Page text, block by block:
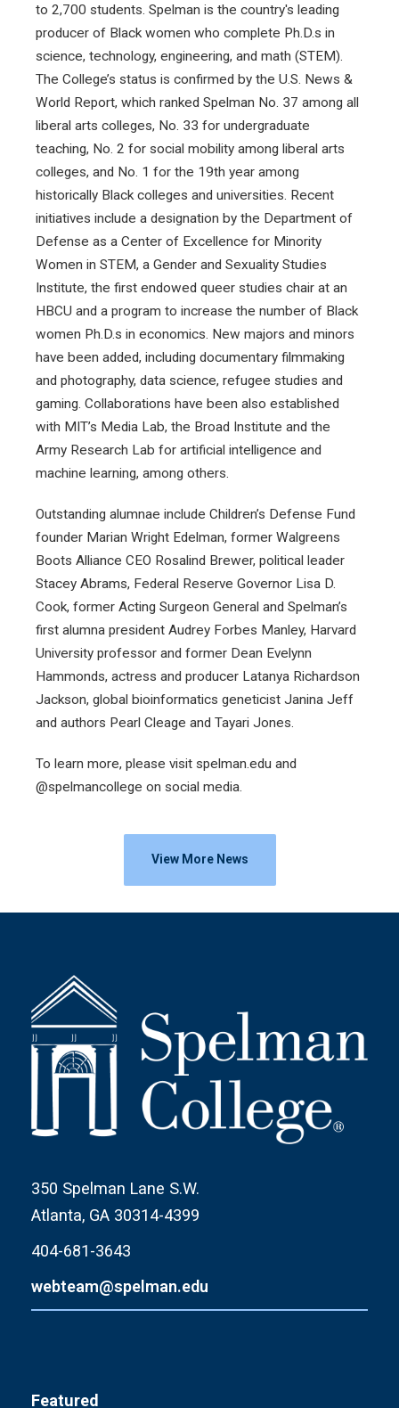
to 2,700 students. Spelman is the country's leading
producer of Black women who complete Ph.D.s in
science, technology, engineering, and math (STEM).
The College’s status is confirmed by the U.S. News &
World Report, which ranked Spelman No. 37 among all
liberal arts colleges, No. 33 for undergraduate
teaching, No. 2 for social mobility among liberal arts
colleges, and No. 1 for the 19th year among
historically Black colleges and universities. Recent
initiatives include a designation by the Department of
Defense as a Center of Excellence for Minority
Women in STEM, a Gender and Sexuality Studies
Institute, the first endowed queer studies chair at an
HBCU and a program to increase the number of Black
women Ph.D.s in economics. New majors and minors
have been added, including documentary filmmaking
and photography, data science, refugee studies and
gaming. Collaborations have been also established
with MIT’s Media Lab, the Broad Institute and the
Army Research Lab for artificial intelligence and
machine learning, among others.
Outstanding alumnae include Children’s Defense Fund
founder Marian Wright Edelman, former Walgreens
Boots Alliance CEO Rosalind Brewer, political leader
Stacey Abrams, Federal Reserve Governor Lisa D.
Cook, former Acting Surgeon General and Spelman’s
first alumna president Audrey Forbes Manley, Harvard
University professor and former Dean Evelynn
Hammonds, actress and producer Latanya Richardson
Jackson, global bioinformatics geneticist Janina Jeff
and authors Pearl Cleage and Tayari Jones.
To learn more, please visit spelman.edu and
@spelmancollege on social media.
View More News
350 Spelman Lane S.W.
Atlanta, GA 30314-4399
404-681-3643
webteam@spelman.edu
Featured